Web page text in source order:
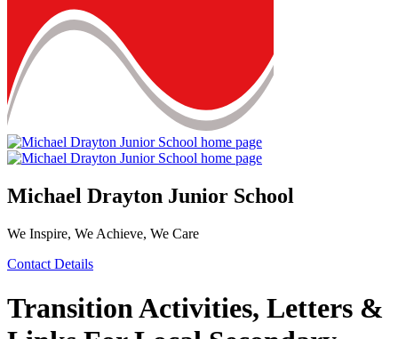
Michael Drayton Junior School
We Inspire, We Achieve, We Care
Contact Details
Transition Activities, Letters &